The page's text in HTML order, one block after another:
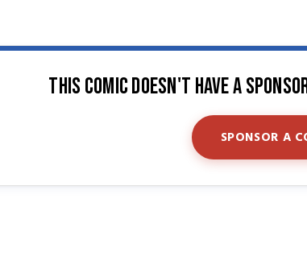
This comic doesn't have a
SPONSOR A